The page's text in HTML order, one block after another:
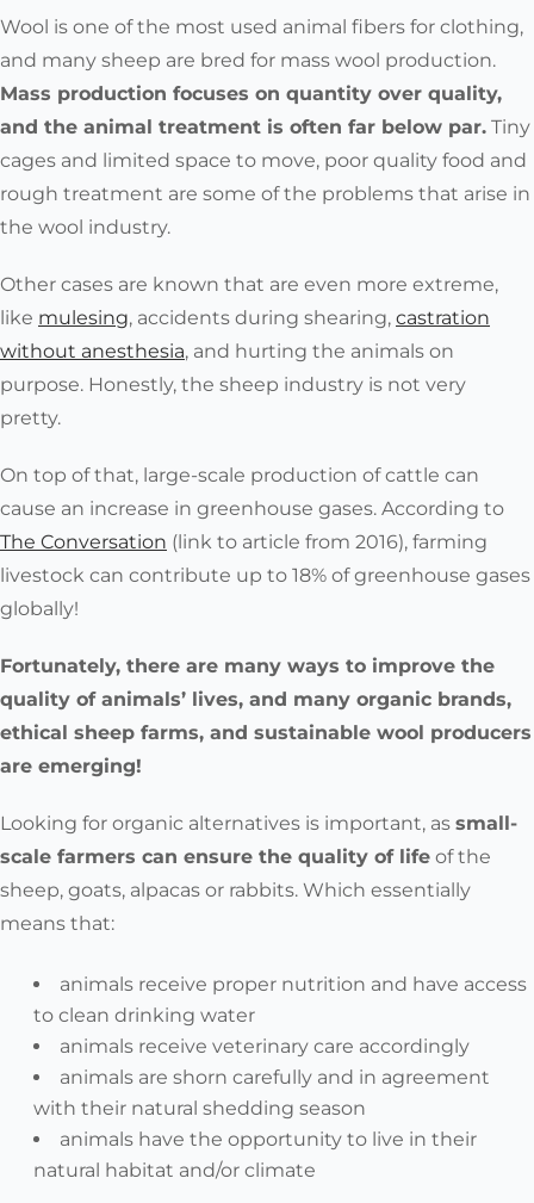
Wool is one of the most used animal fibers for clothing,
and many sheep are bred for mass wool production.
Mass production focuses on quantity over quality,
and the animal treatment is often far below par. Tiny
cages and limited space to move, poor quality food and
rough treatment are some of the problems that arise in
the wool industry.
Other cases are known that are even more extreme,
like mulesing, accidents during shearing, castration
without anesthesia, and hurting the animals on
purpose. Honestly, the sheep industry is not very
pretty.
On top of that, large-scale production of cattle can
cause an increase in greenhouse gases. According to
The Conversation (link to article from 2016), farming
livestock can contribute up to 18% of greenhouse gases
globally!
Fortunately, there are many ways to improve the
quality of animals’ lives, and many organic brands,
ethical sheep farms, and sustainable wool producers
are emerging!
Looking for organic alternatives is important, as small-
scale farmers can ensure the quality of life of the
sheep, goats, alpacas or rabbits. Which essentially
means that:
animals receive proper nutrition and have access
to clean drinking water
animals receive veterinary care accordingly
animals are shorn carefully and in agreement
with their natural shedding season
animals have the opportunity to live in their
natural habitat and/or climate